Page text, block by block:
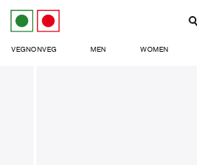
VEGNONVEG MEN WOMEN